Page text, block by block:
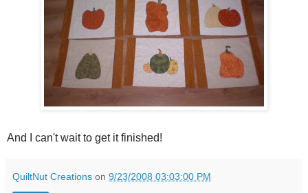
And I can't wait to get it finished!
QuiltNut Creations on 9/23/2008 03:03:00 PM